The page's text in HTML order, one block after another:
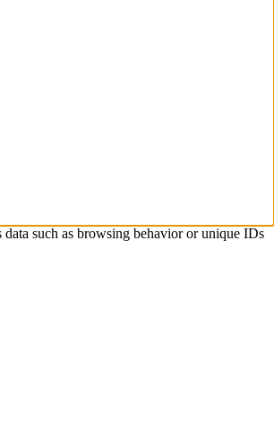
such as browsing behavior or unique IDs